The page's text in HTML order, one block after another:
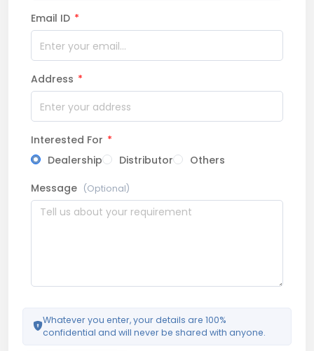
Email ID *
Address *
Interested For *
Dealership
Distributor
Others
Message (Optional)
Whatever you enter, your details are 100%
confidential and will never be shared with anyone.